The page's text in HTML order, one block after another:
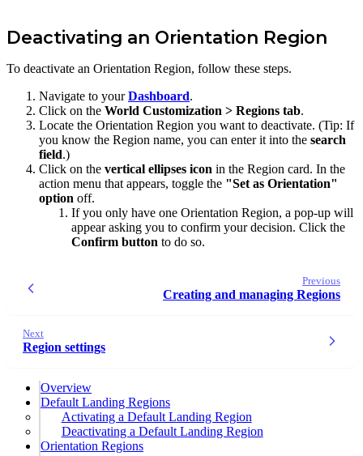
Deactivating an Orientation Region
To deactivate an Orientation Region, follow these steps.
Navigate to yourDashboard.
Click on the World Customization > Regions tab.
Locate the Orientation Region you want to deactivate. (Tip: If
you know the Region name, you can enter it into the search
field.)
Click on the vertical ellipses icon in the Region card. In the
action menu that appears, toggle the "Set as Orientation"
option off.
If you only have one Orientation Region, a pop-up will
appear asking you to confirm your decision. Click the
Confirm button to do so.
Previous
Creating and managing Regions
Next
Region settings
Overview
Default Landing Regions
Activating a Default Landing Region
Deactivating a Default Landing Region
Orientation Regions